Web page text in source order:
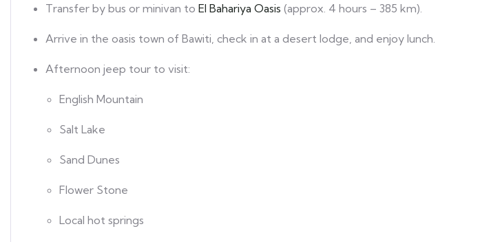
Transfer by bus or minivan to El Bahariya Oasis (approx. 4 hours – 385 km).
Arrive in the oasis town of Bawiti, check in at a desert lodge, and enjoy lunch.
Afternoon jeep tour to visit:
English Mountain
Salt Lake
Sand Dunes
Flower Stone
Local hot springs